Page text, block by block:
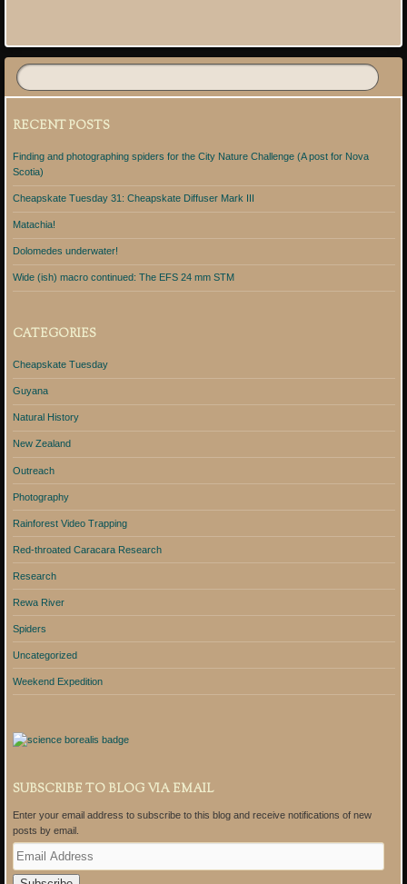
RECENT POSTS
Finding and photographing spiders for the City Nature Challenge (A post for Nova
Scotia)
Cheapskate Tuesday 31: Cheapskate Diffuser Mark III
Matachia!
Dolomedes underwater!
Wide (ish) macro continued: The EFS 24 mm STM
CATEGORIES
Cheapskate Tuesday
Guyana
Natural History
New Zealand
Outreach
Photography
Rainforest Video Trapping
Red-throated Caracara Research
Research
Rewa River
Spiders
Uncategorized
Weekend Expedition
SUBSCRIBE TO BLOG VIA EMAIL
Enter your email address to subscribe to this blog and receive notifications of new
posts by email.
E
m
a